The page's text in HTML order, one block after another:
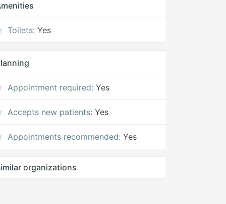
Toilets: Yes
Appointment required: Yes
Accepts new patients: Yes
Appointments recommended: Yes
organizations